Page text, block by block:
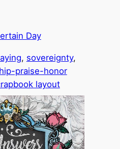
Day
, sovereignty
praise-honor
layout